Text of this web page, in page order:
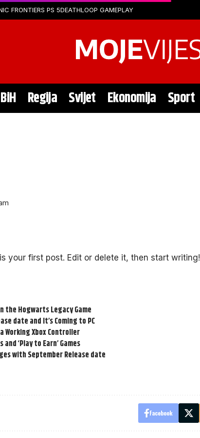
FRONTIERS PS 5DEATHLOOP GAMEPLAY
BiH Regija Svijet Ekonomija Sport
your first post. Edit or delete it, then start writing!
the Hogwarts Legacy Game
date and It’s Coming to PC
Working Xbox Controller
‘Play to Earn’ Games
with September Release date
Facebook